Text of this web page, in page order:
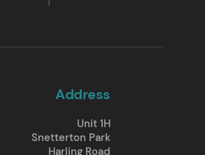
Address
Unit 1H
Snetterton Park
Harling Road